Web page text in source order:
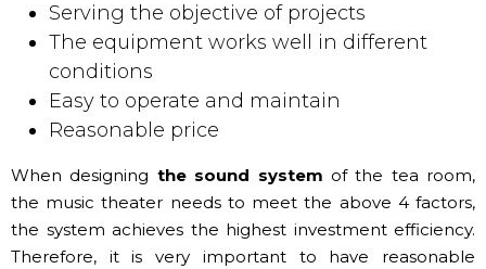
Serving the objective of projects
The equipment works well in different
conditions
Easy to operate and maintain
Reasonable price
When designing the sound system of the tea room,
the music theater needs to meet the above 4 factors,
the system achieves the highest investment efficiency.
Therefore, it is very important to have reasonable